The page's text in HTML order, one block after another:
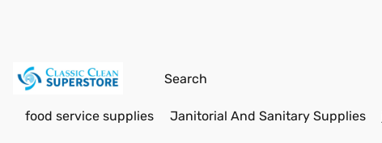
food service supplies Janitorial And Sanitary Supplies